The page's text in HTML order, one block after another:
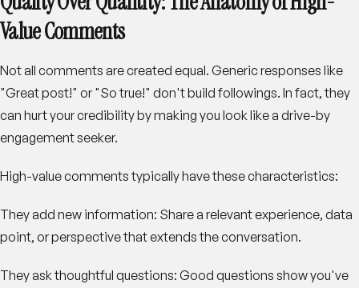
Value Comments
Not all comments are created equal. Generic responses like
"Great post!" or "So true!" don't build followings. In fact, they
can hurt your credibility by making you look like a drive-by
engagement seeker.
High-value comments typically have these characteristics:
They add new information: Share a relevant experience, data
point, or perspective that extends the conversation.
They ask thoughtful questions: Good questions show you've